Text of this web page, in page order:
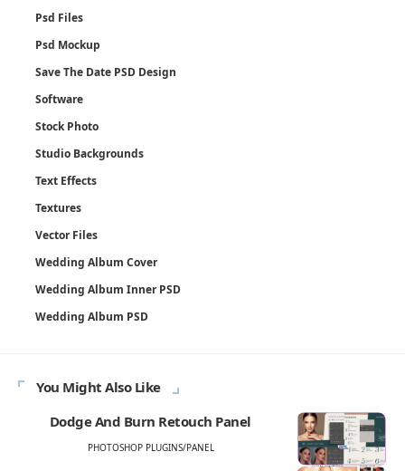
Psd Files
Psd Mockup
Save The Date PSD Design
Software
Stock Photo
Studio Backgrounds
Text Effects
Textures
Vector Files
Wedding Album Cover
Wedding Album Inner PSD
Wedding Album PSD
You Might Also Like
Dodge And Burn Retouch Panel
PHOTOSHOP PLUGINS/PANEL